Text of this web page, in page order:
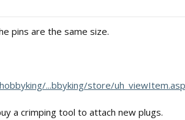
pins are the same size.
...bbyking/store/
a crimping tool to attach new plugs.